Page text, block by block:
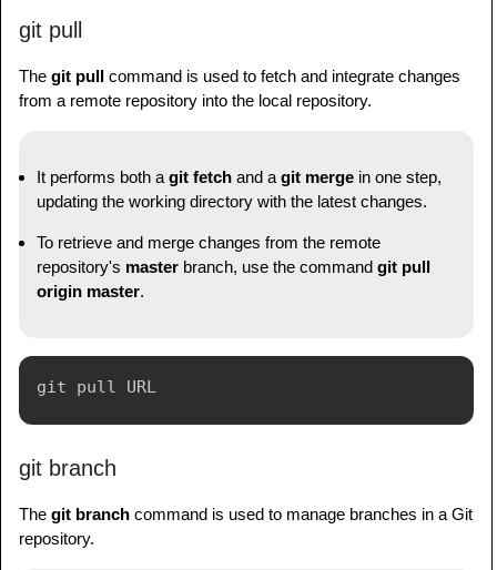
git pull
The git pull command is used to fetch and integrate changes
from a remote repository into the local repository.
It performs both a git fetch and a git merge in one step,
updating the working directory with the latest changes.
To retrieve and merge changes from the remote
repository's master branch, use the command git pull
origin master.
git branch
The git branch command is used to manage branches in a Git
repository.